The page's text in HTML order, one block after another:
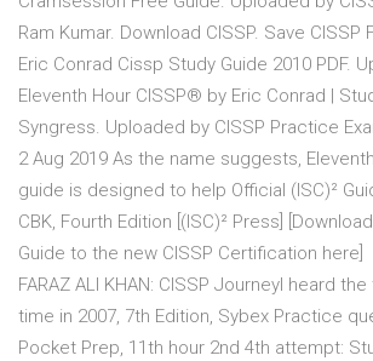
Ram Kumar. Download CISSP. Save CISSP
Eric Conrad Cissp Study Guide 2010 PDF.
Eleventh Hour CISSP® by Eric Conrad |
Syngress. Uploaded by CISSP Practice
2 Aug 2019 As the name suggests,
guide is designed to help Official (ISC)²
CBK, Fourth Edition [(ISC)² Press]
Guide to the new CISSP Certification here]
FARAZ ALI KHAN: CISSP JourneyI heard
time in 2007, 7th Edition, Sybex Practice
Pocket Prep, 11th hour 2nd 4th attempt: